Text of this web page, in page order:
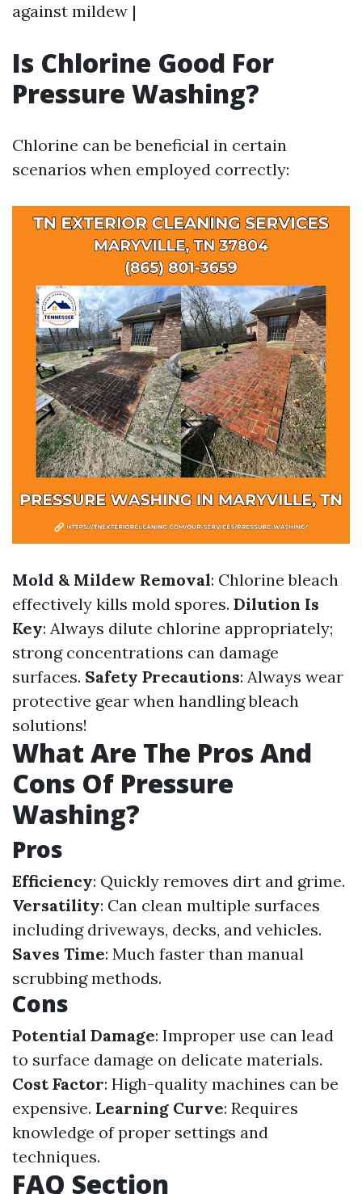
against mildew |
Is Chlorine Good For
Pressure Washing?
Chlorine can be beneficial in certain
scenarios when employed correctly:
Mold & Mildew Removal: Chlorine bleach
effectively kills mold spores. Dilution Is
Key: Always dilute chlorine appropriately;
strong concentrations can damage
surfaces. Safety Precautions: Always wear
protective gear when handling bleach
solutions!
What Are The Pros And
Cons Of Pressure
Washing?
Pros
Efficiency: Quickly removes dirt and grime.
Versatility: Can clean multiple surfaces
including driveways, decks, and vehicles.
Saves Time: Much faster than manual
scrubbing methods.
Cons
Potential Damage: Improper use can lead
to surface damage on delicate materials.
Cost Factor: High-quality machines can be
expensive. Learning Curve: Requires
knowledge of proper settings and
techniques.
FAQ Section